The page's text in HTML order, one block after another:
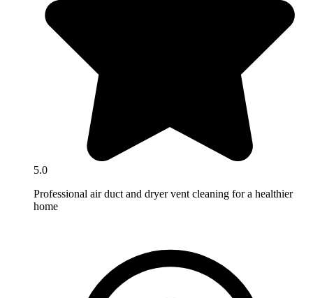
5.0
Professional air duct and dryer vent cleaning for a healthier
home